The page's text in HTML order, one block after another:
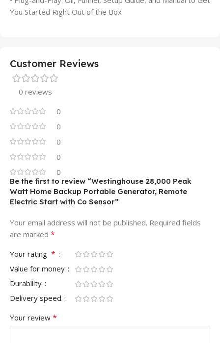
You Started Right Out of the Box
Customer Reviews
0 reviews
0
0
0
0
0
Be the first to review “Westinghouse 28,000 Peak
Watt Home Backup Portable Generator, Remote
Electric Start with Co Sensor”
Your email address will not be published. Required fields
are marked *
Your rating *
Value for money
Durability
Delivery speed
Your review *